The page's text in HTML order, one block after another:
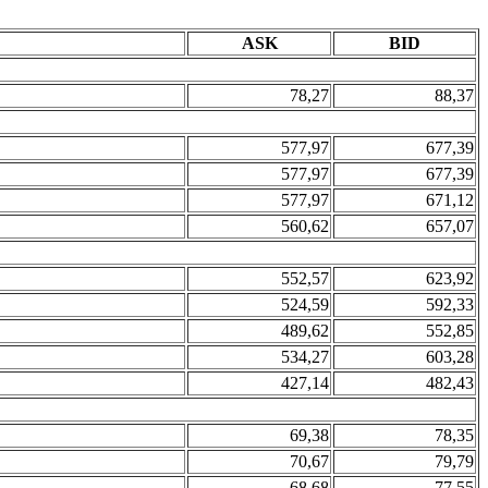
ASK BID
78,27 88,37
577,97
677,39
577,97
677,39
577,97
671,12
560,62
657,07
552,57
623,92
524,59
592,33
489,62
552,85
534,27
603,28
427,14
482,43
69,38
78,35
70,67
79,79